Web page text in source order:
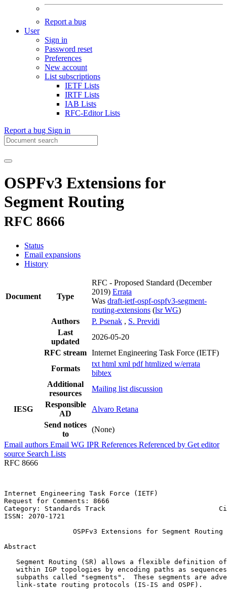
Report a bug
User
Sign in
Password reset
Preferences
New account
List subscriptions
IETF Lists
IRTF Lists
IAB Lists
RFC-Editor Lists
Report a bug Sign in
OSPFv3 Extensions for
Segment Routing
RFC 8666
Status
Email expansions
History
Document Type
RFC - Proposed Standard (December
2019) Errata
Was draft-ietf-ospf-ospfv3-segment-
routing-extensions (lsr WG)
Authors
P. Psenak , S. Previdi
Last
updated
2026-05-20
RFC stream Internet Engineering Task Force (IETF)
Formats
txt html xml pdfhtmlized w/errata
bibtex
Additional
resources
Mailing list discussion
IESG
Responsible
AD
Alvaro Retana
Send notices
to
(None)
Email authors Email WG IPR References Referenced by Get editor
source Search Lists
RFC 8666
Internet Engineering Task Force (IETF)
Request for Comments: 8666
Category: Standards Track
ISSN: 2070-1721
                 OSPFv3 Extensions for Segment Routing
Abstract
Segment Routing (SR) allows a flexible definition
within IGP topologies by encoding paths as
subpaths called "segments".  These segments are
   link-state routing protocols (IS-IS and OSPF).